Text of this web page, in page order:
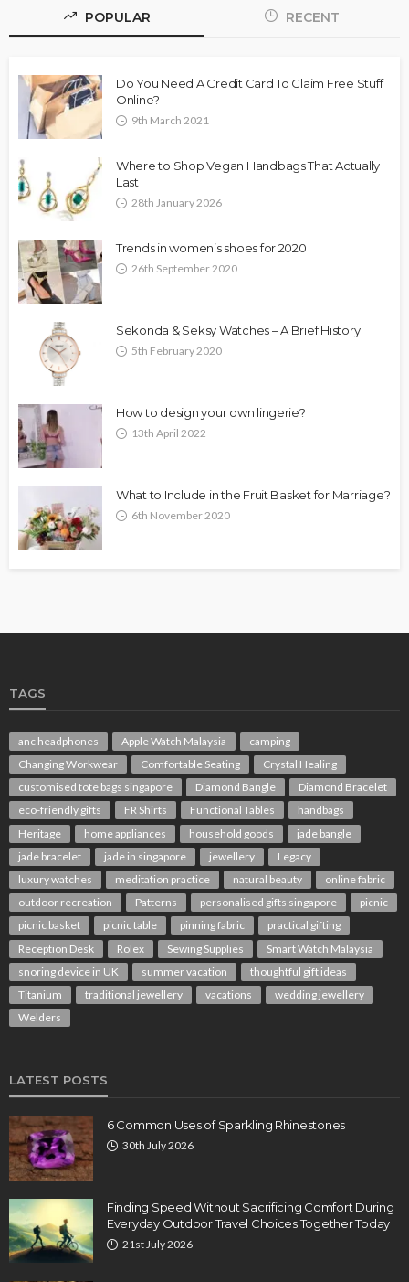
POPULAR RECENT
Do You Need A Credit Card To Claim Free Stuff
Online?
9th March 2021
Where to Shop Vegan Handbags That Actually
Last
28th January 2026
Trends in women’s shoes for 2020
26th September 2020
Sekonda & Seksy Watches – A Brief History
5th February 2020
How to design your own lingerie?
13th April 2022
What to Include in the Fruit Basket for Marriage?
6th November 2020
TAGS
anc headphones Apple Watch Malaysia
camping
Changing Workwear
Comfortable Seating
Crystal Healing
customised tote bags singapore
Diamond Bangle
Diamond Bracelet
eco-friendly gifts
FR Shirts Functional Tables
handbags
Heritage
home appliances household goods
jade bangle
jade bracelet
jade in singapore jewellery
Legacy
luxury watches
meditation practice natural beauty
online fabric
outdoor recreation
Patterns personalised gifts singapore
picnic
picnic basket
picnic table pinning fabric
practical gifting
Reception Desk
Rolex Sewing Supplies
Smart Watch Malaysia
snoring device in UK
summer vacation
thoughtful gift ideas
Titanium
traditional jewellery vacations
wedding jewellery
Welders
LATEST POSTS
6 Common Uses of Sparkling Rhinestones
30th July 2026
Finding Speed Without Sacrificing Comfort During
Everyday Outdoor Travel Choices Together Today
21st July 2026